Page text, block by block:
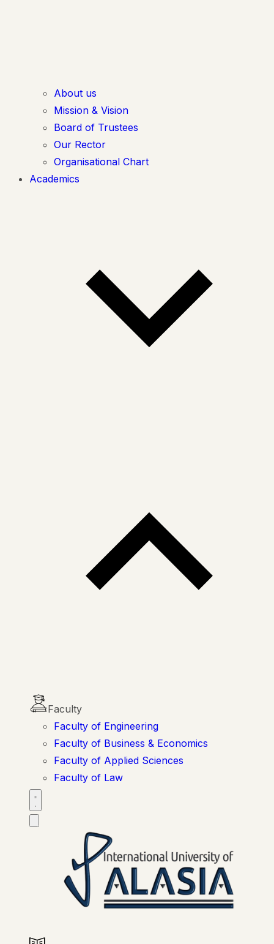
About us
Mission & Vision
Board of Trustees
Our Rector
Organisational Chart
Academics
Faculty
Faculty of Engineering
Faculty of Business & Economics
Faculty of Applied Sciences
Faculty of Law